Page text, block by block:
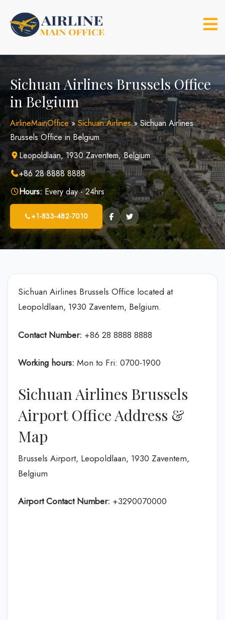
content
Sichuan Airlines Brussels Office
in Belgium
AirlineMainOffice»Sichuan Airlines»Sichuan Airlines
Brussels Office in Belgium
Leopoldlaan, 1930 Zaventem, Belgium
+86 28 8888 8888
Hours: Every day - 24hrs
+1-833-482-7010
Sichuan Airlines Brussels Office located at
Leopoldlaan, 1930 Zaventem, Belgium.
Contact Number: +86 28 8888 8888
Working hours: Mon to Fri: 0700-1900
Sichuan Airlines Brussels
Airport Office Address &
Map
Brussels Airport, Leopoldlaan, 1930 Zaventem,
Belgium
Airport Contact Number: +3290070000